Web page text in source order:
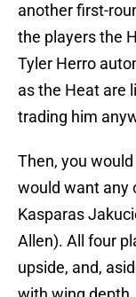
another first-
the players the
Tyler Herro
as the Heat are
trading him
Then, you
would want any
Kasparas
Allen). All four
upside, and,